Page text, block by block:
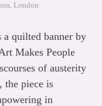
London
quilted banner by
Makes People
of austerity
the piece is
in